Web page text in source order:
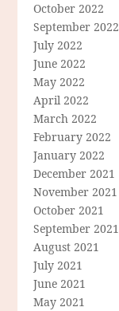
October 2022
September 2022
July 2022
June 2022
May 2022
April 2022
March 2022
February 2022
January 2022
December 2021
November 2021
October 2021
September 2021
August 2021
July 2021
June 2021
May 2021